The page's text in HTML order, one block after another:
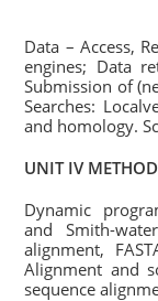
Data – Access,
engines; Data
Submission of
Searches:
and homology.
UNIT IV
Dynamic
and Smith-
alignment,
Alignment and
sequence